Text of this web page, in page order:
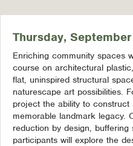
Thursday,
Enriching community spaces
course on architectural
flat, uninspired structural
naturescape art possibilities.
project the ability to
memorable landmark legacy.
reduction by design,
participants will explore the